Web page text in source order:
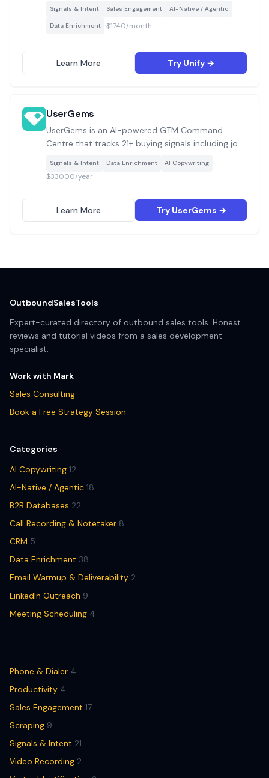
multi-channel sequencing into a single system for
GTM teams to build and execute signal-based
Signals & Intent Sales Engagement AI-Native / Agentic
Data Enrichment $1740/month
Learn More Try Unify →
UserGems
UserGems is an AI-powered GTM Command
Centre that tracks 21+ buying signals including job
hiring trends, and funding events, then uses AI
scoring and an AI SDR agent called Gem-E to
prioritise accounts and generate personalised
multi-channel outreach.
Signals & Intent Data Enrichment AI Copywriting
$33000/year
Learn More Try UserGems →
OutboundSalesTools
Expert-curated directory of outbound sales tools. Honest
reviews and tutorial videos from a sales development
specialist.
Work with Mark
Sales Consulting
Book a Free Strategy Session
Categories
AI Copywriting 12
AI-Native / Agentic 18
B2B Databases 22
Call Recording & Notetaker 8
CRM 5
Data Enrichment 38
Email Warmup & Deliverability 2
LinkedIn Outreach 9
Meeting Scheduling 4
Phone & Dialer 4
Productivity 4
Sales Engagement 17
Scraping 9
Signals & Intent 21
Video Recording 2